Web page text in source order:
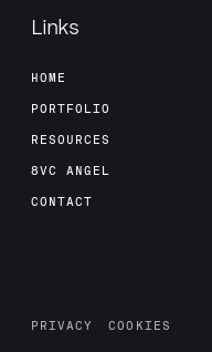
Links
HOME
PORTFOLIO
RESOURCES
8VC ANGEL
CONTACT
PRIVACY COOKIES